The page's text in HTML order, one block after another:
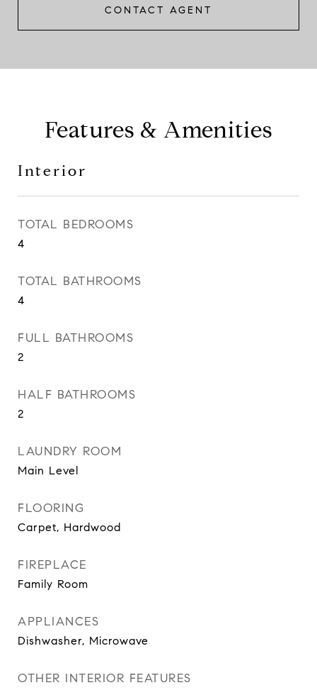
CONTACT AGENT
Features & Amenities
Interior
TOTAL BEDROOMS
4
TOTAL BATHROOMS
4
FULL BATHROOMS
2
HALF BATHROOMS
2
LAUNDRY ROOM
Main Level
FLOORING
Carpet, Hardwood
FIREPLACE
Family Room
APPLIANCES
Dishwasher, Microwave
OTHER INTERIOR FEATURES